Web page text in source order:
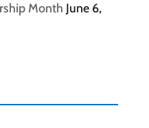
Month June 6,